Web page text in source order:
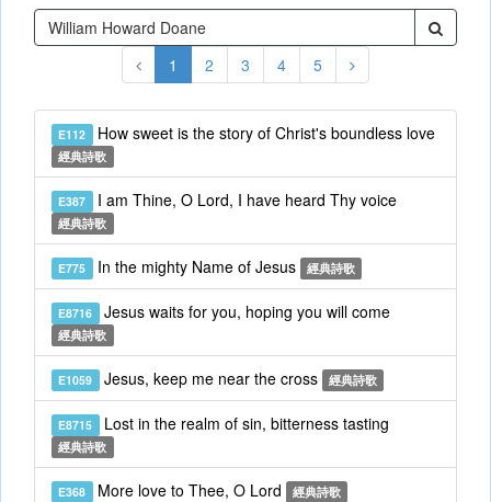
1 2 3 4 5
E112 How sweet is the story of Christ's boundless love
經典詩歌
E387 I am Thine, O Lord, I have heard Thy voice
經典詩歌
E775 In the mighty Name of Jesus 經典詩歌
E8716 Jesus waits for you, hoping you will come
經典詩歌
E1059 Jesus, keep me near the cross 經典詩歌
E8715 Lost in the realm of sin, bitterness tasting
經典詩歌
E368 More love to Thee, O Lord 經典詩歌